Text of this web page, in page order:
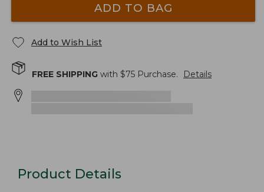
ADD TO BAG
Add to Wish List
FREE SHIPPING with $75 Purchase. Details
Product Details